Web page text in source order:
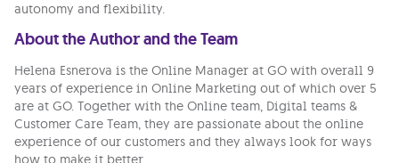
autonomy and flexibility.
About the Author and the Team
Helena Esnerova is the Online Manager at GO with overall 9
years of experience in Online Marketing out of which over 5
are at GO. Together with the Online team, Digital teams &
Customer Care Team, they are passionate about the online
experience of our customers and they always look for ways
how to make it better.